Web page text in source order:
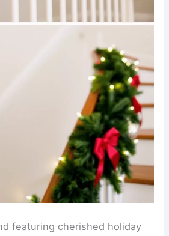
featuring cherished holiday